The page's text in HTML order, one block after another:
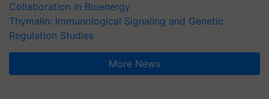
Collaboration in Bioenergy
Thymalin: Immunological Signaling and Genetic
Regulation Studies
More News